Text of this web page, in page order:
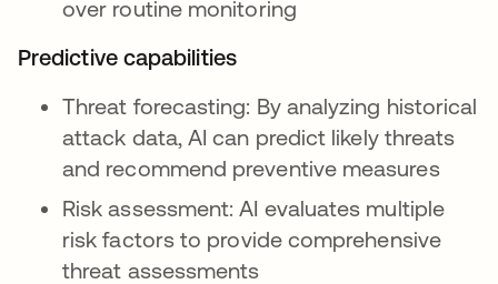
over routine monitoring
Predictive capabilities
Threat forecasting: By analyzing historical
attack data, AI can predict likely threats
and recommend preventive measures
Risk assessment: AI evaluates multiple
risk factors to provide comprehensive
threat assessments